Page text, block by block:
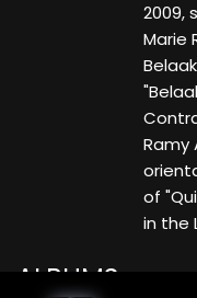
2009,
Marie
Ramy
of
in the
ALBUMS